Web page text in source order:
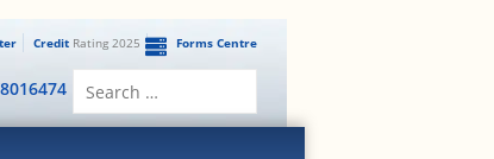
Forms Centre
CreditRating 2025